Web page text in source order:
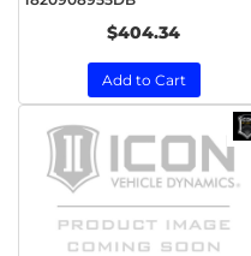
$404.34
Add to Cart